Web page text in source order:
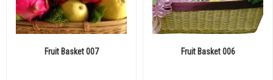
Fruit Basket 007 Fruit Basket 006